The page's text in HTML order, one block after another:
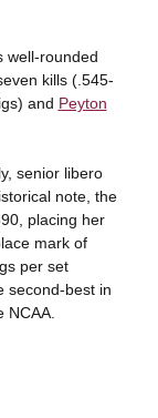
well-rounded
kills (.545-
and Peyton
senior libero
note, the
placing her
mark of
per set
second-best in